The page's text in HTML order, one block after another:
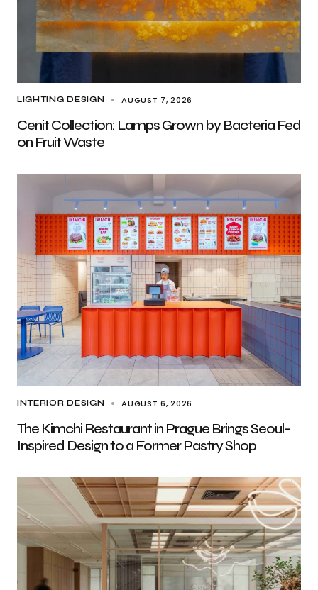
LIGHTING DESIGN AUGUST 7, 2026
Cenit Collection: Lamps Grown by Bacteria Fed
on Fruit Waste
INTERIOR DESIGN AUGUST 6, 2026
The Kimchi Restaurant in Prague Brings Seoul-
Inspired Design to a Former Pastry Shop